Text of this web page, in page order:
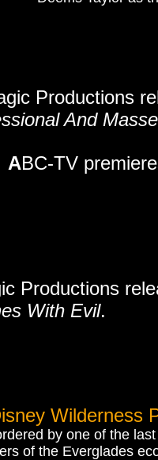
Productions
With Evil.
Wilderness
by one of the
of the Everglades
Productions
And
ABC-TV